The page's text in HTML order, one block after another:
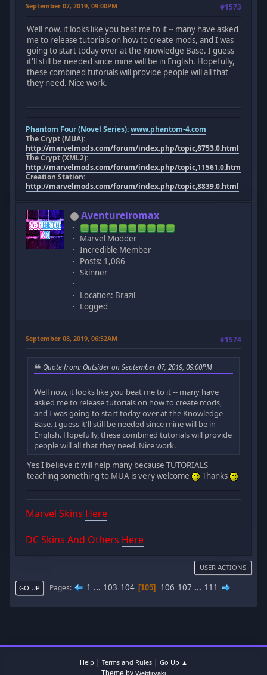
September 07, 2019, 09:00PM #1573
Well now, it looks like you beat me to it -- many have asked
me to release tutorials on how to create mods, and I was
going to start today over at the Knowledge Base. I guess
it'll still be needed since mine will be in English. Hopefully,
these combined tutorials will provide people will all that
they need. Nice work.
Phantom Four (Novel Series):www.phantom-4.com
The Crypt (MUA):
http://marvelmods.com/forum/index.php/topic,8753.0.html
The Crypt (XML2):
http://marvelmods.com/forum/index.php/topic,11561.0.html
Creation Station:
http://marvelmods.com/forum/index.php/topic,8839.0.html
Aventureiromax
Marvel Modder
Incredible Member
Posts: 1,086
Skinner
Location: Brazil
Logged
September 08, 2019, 06:52AM #1574
Quote from: Outsider on September 07, 2019, 09:00PM
Well now, it looks like you beat me to it -- many have
asked me to release tutorials on how to create mods,
and I was going to start today over at the Knowledge
Base. I guess it'll still be needed since mine will be in
English. Hopefully, these combined tutorials will provide
people will all that they need. Nice work.
Yes I believe it will help many because TUTORIALS
teaching something to MUA is very welcome
Thanks
Marvel Skins Here
DC Skins And Others Here
USER ACTIONS
GO UP Pages 1 ... 103 104 105 106 107 ... 111
Help | Terms and Rules| Go Up ▲
Webtiryaki